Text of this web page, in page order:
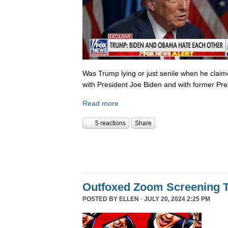
Was Trump lying or just senile when he
with President Joe Biden and with former
Read more
5 reactions Share
Outfoxed Zoom Screening
POSTED BY ELLEN · JULY 20, 2024 2:25 PM